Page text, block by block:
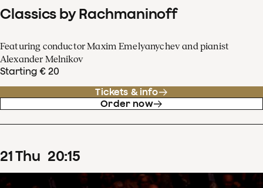
Classics by Rachmaninoff
Featuring conductor Maxim Emelyanychev and pianist
Alexander Melnikov
Starting € 20
Tickets & info
Order now
21Thu 20:15